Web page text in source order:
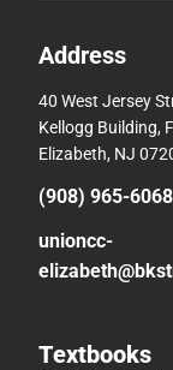
Address
40 West Jersey
Kellogg Building,
Elizabeth, NJ
(908) 965-6068
unioncc-
Textbooks